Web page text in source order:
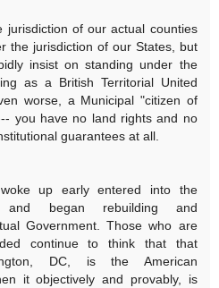
jurisdiction of our actual counties
the jurisdiction of our States, but
insist on standing under the
as a British Territorial United
worse, a Municipal "citizen of
you have no land rights and no
guarantees at all.
up early entered into the
and began rebuilding and
Government. Those who are
continue to think that that
DC, is the American
it objectively and provably, is